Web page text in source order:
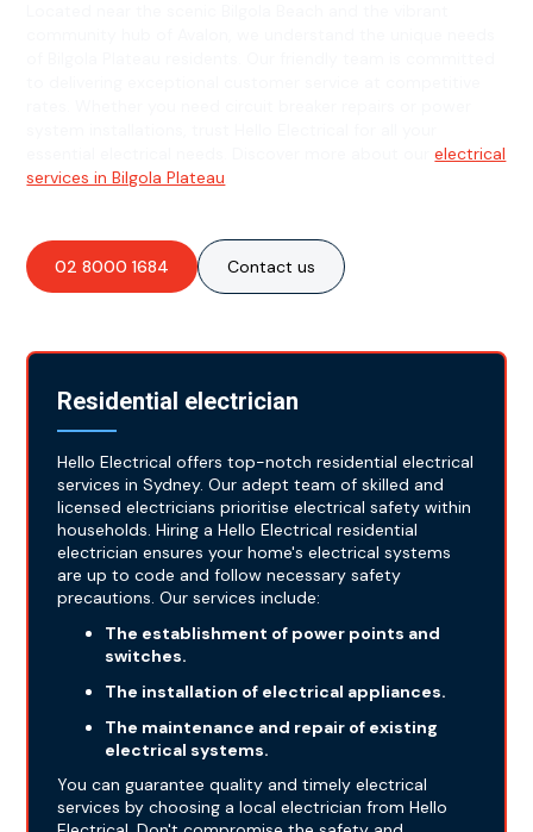
essential electrical needs. Discover more about ourelectrical
services in Bilgola Plateau
02 8000 1684 Contact us
Residential electrician
Hello Electrical offers top-notch residential electrical
services in Sydney. Our adept team of skilled and
licensed electricians prioritise electrical safety within
households. Hiring a Hello Electrical residential
electrician ensures your home's electrical systems
are up to code and follow necessary safety
precautions. Our services include:
The establishment of power points and
switches.
The installation of electrical appliances.
The maintenance and repair of existing
electrical systems.
You can guarantee quality and timely electrical
services by choosing a local electrician from Hello